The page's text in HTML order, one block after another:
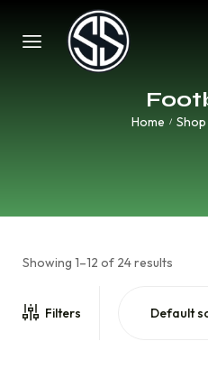
Home / Shop
Showing 1–12 of 24 results
Filters